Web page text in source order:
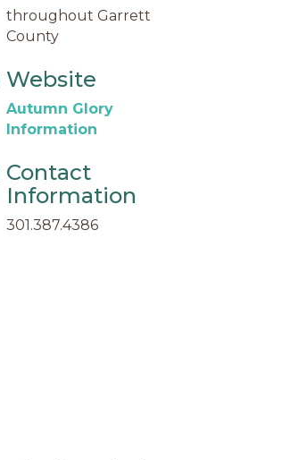
throughout Garrett
County
Website
Autumn Glory
Information
Contact
Information
301.387.4386